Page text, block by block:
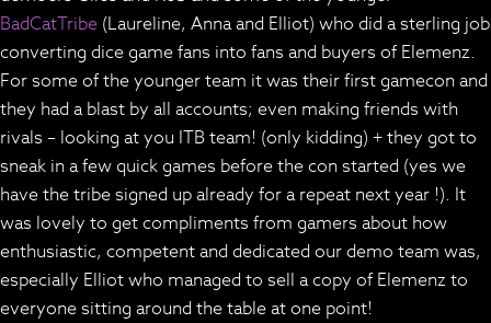
BadCatTribe (Laureline, Anna and Elliot) who did a sterling job
converting dice game fans into fans and buyers of Elemenz.
For some of the younger team it was their first gamecon and
they had a blast by all accounts; even making friends with
rivals – looking at you ITB team! (only kidding) + they got to
sneak in a few quick games before the con started (yes we
have the tribe signed up already for a repeat next year !). It
was lovely to get compliments from gamers about how
enthusiastic, competent and dedicated our demo team was,
especially Elliot who managed to sell a copy of Elemenz to
everyone sitting around the table at one point!